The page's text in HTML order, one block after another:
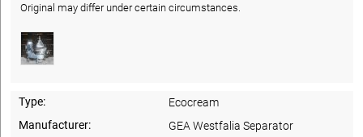
Original may differ under certain circumstances.
Type:
Ecocream
Manufacturer:
GEA Westfalia Separator